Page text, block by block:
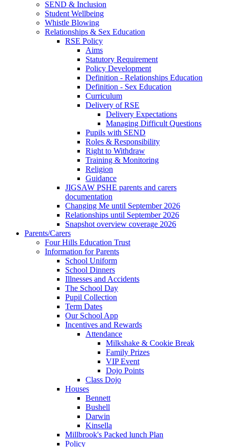
SEND & Inclusion
Student Wellbeing
Whistle Blowing
Relationships & Sex Education
RSE Policy
Aims
Statutory Requirement
Policy Development
Definition - Relationships Education
Definition - Sex Education
Curriculum
Delivery of RSE
Delivery Expectations
Managing Difficult Questions
Pupils with SEND
Roles & Responsibility
Right to Withdraw
Training & Monitoring
Religion
Guidance
JIGSAW PSHE parents and carers
documentation
Changing Me until September 2026
Relationships until September 2026
Snapshot overview coverage 2026
Parents/Carers
Four Hills Education Trust
Information for Parents
School Uniform
School Dinners
Illnesses and Accidents
The School Day
Pupil Collection
Term Dates
Our School App
Incentives and Rewards
Attendance
Milkshake & Cookie Break
Family Prizes
VIP Event
Dojo Points
Class Dojo
Houses
Bennett
Bushell
Darwin
Kinsella
Millbrook's Packed lunch Plan
Policy